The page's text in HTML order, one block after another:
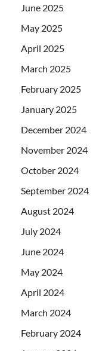
June 2025
May 2025
April 2025
March 2025
February 2025
January 2025
December 2024
November 2024
October 2024
September 2024
August 2024
July 2024
June 2024
May 2024
April 2024
March 2024
February 2024